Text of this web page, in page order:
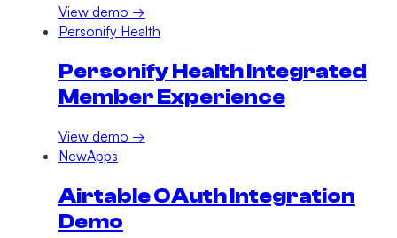
View demo →
Personify Health
Personify Health Integrated
Member Experience
View demo →
NewApps
Airtable OAuth Integration
Demo